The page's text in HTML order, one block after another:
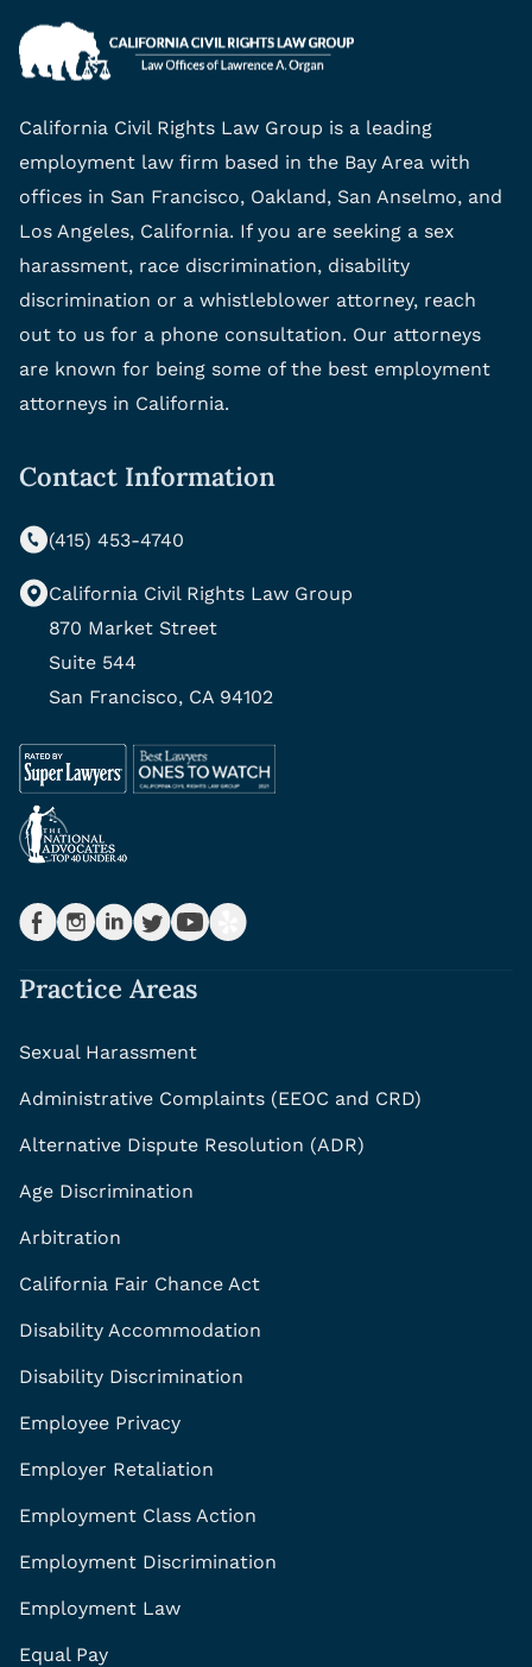
California Civil Rights Law Group is a leading
employment law firm based in the Bay Area with
offices in San Francisco, Oakland, San Anselmo, and
Los Angeles, California. If you are seeking a sex
harassment, race discrimination, disability
discrimination or a whistleblower attorney, reach
out to us for a phone consultation. Our attorneys
are known for being some of the best employment
attorneys in California.
Contact Information
(415) 453-4740
California Civil Rights Law Group
870 Market Street
Suite 544
San Francisco, CA 94102
Practice Areas
Sexual Harassment
Administrative Complaints (EEOC and CRD)
Alternative Dispute Resolution (ADR)
Age Discrimination
Arbitration
California Fair Chance Act
Disability Accommodation
Disability Discrimination
Employee Privacy
Employer Retaliation
Employment Class Action
Employment Discrimination
Employment Law
Equal Pay